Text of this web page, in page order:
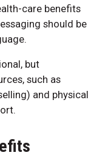
care benefits
should be
but
such as
and physical